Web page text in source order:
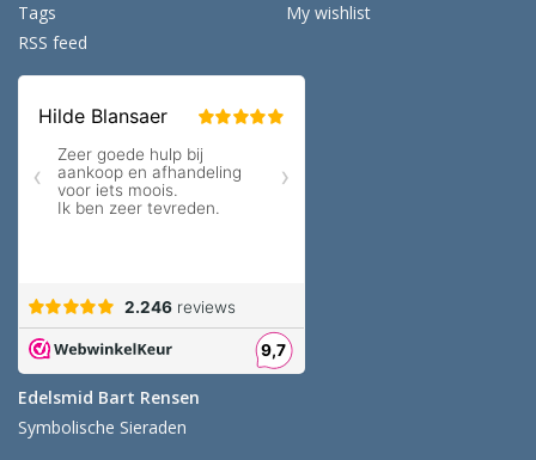
Tags
RSS feed
My wishlist
Edelsmid Bart Rensen
Symbolische Sieraden